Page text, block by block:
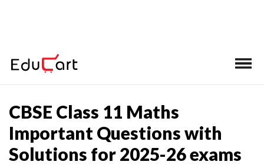
Home > CBSE Class 11 Important Questions
CBSE Class 11 Maths
Important Questions with
Solutions for 2025-26 exams